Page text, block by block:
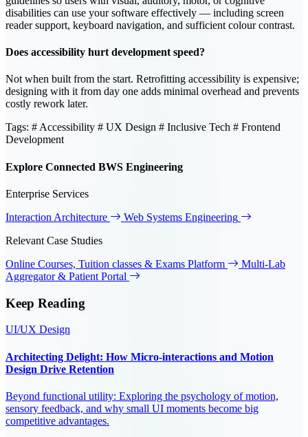
disabilities can use your software effectively — including screen
reader support, keyboard navigation, and sufficient colour contrast.
Does accessibility hurt development speed?
Not when built from the start. Retrofitting accessibility is expensive;
designing with it from day one adds minimal overhead and prevents
costly rework later.
Tags: # Accessibility # UX Design # Inclusive Tech # Frontend
Development
Explore Connected BWS Engineering
Enterprise Services
Interaction Architecture
Web Systems Engineering
Relevant Case Studies
Online Courses, Tuition classes & Exams Platform
Multi-Lab
Aggregator & Patient Portal
Keep Reading
UI/UX Design
Architecting Delight: How Micro-interactions and Motion
Design Drive Retention
Beyond functional utility: Exploring the psychology of motion,
sensory feedback, and why small UI moments become big
competitive advantages.